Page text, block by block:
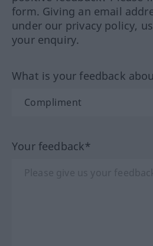
form. Giving an email
under our privacy policy,
your enquiry.
What is your feedback
Your feedback*